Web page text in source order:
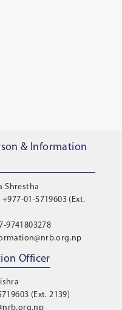
& Information
Shrestha
+977-01-5719603 (Ext.
9741803278
Officer
(Ext. 2139)